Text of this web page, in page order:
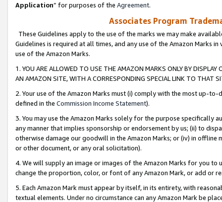
Application” for purposes of the Agreement.
Associates Program
These Guidelines apply to the use of the marks we may make
Guidelines is required at all times, and any use of the Amazon Marks
use of the Amazon Marks.
1. YOU ARE ALLOWED TO USE THE AMAZON MARKS ONLY BY
AN AMAZON SITE, WITH A CORRESPONDING SPECIAL LINK TO THAT
2. Your use of the Amazon Marks must (i) comply with the most up-
defined in the Commission Income Statement).
3. You may use the Amazon Marks solely for the purpose specifically
any manner that implies sponsorship or endorsement by us; (ii) to
otherwise damage our goodwill in the Amazon Marks; or (iv) in offline
or other document, or any oral solicitation).
4. We will supply an image or images of the Amazon Marks for you to
change the proportion, color, or font of any Amazon Mark, or add or
5. Each Amazon Mark must appear by itself, in its entirety, with
textual elements. Under no circumstance can any Amazon Mark be